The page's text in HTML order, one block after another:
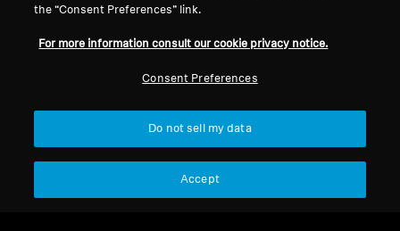
Legal Notice
Online Sales to Consumers
Our Company
Press Contacts
the “Consent Preferences” link.
For more information consult our cookie privacy notice.
Consent Preferences
Do not sell my data
Accept